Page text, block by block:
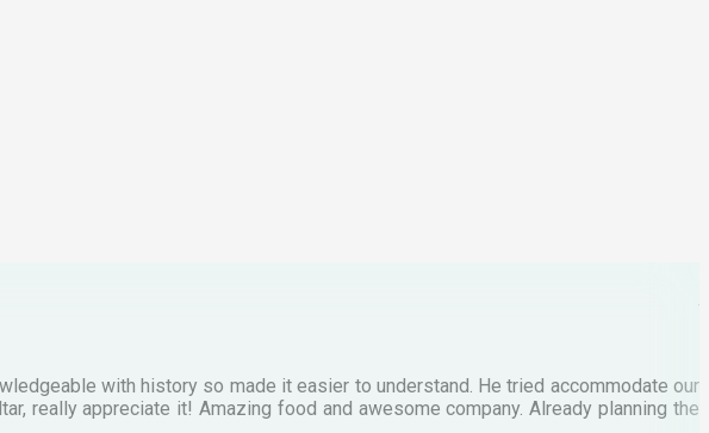
with history so made it easier to understand. He tried accommodate our
really appreciate it! Amazing food and awesome company. Already planning the